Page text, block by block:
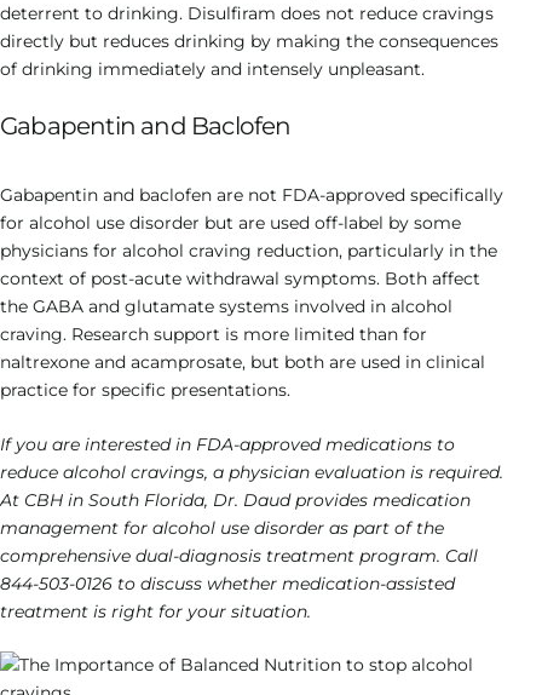
deterrent to drinking. Disulfiram does not reduce cravings
directly but reduces drinking by making the consequences
of drinking immediately and intensely unpleasant.
Gabapentin and Baclofen
Gabapentin and baclofen are not FDA-approved specifically
for alcohol use disorder but are used off-label by some
physicians for alcohol craving reduction, particularly in the
context of post-acute withdrawal symptoms. Both affect
the GABA and glutamate systems involved in alcohol
craving. Research support is more limited than for
naltrexone and acamprosate, but both are used in clinical
practice for specific presentations.
If you are interested in FDA-approved medications to
reduce alcohol cravings, a physician evaluation is required.
At CBH in South Florida, Dr. Daud provides medication
management for alcohol use disorder as part of the
comprehensive dual-diagnosis treatment program. Call
844-503-0126 to discuss whether medication-assisted
treatment is right for your situation.